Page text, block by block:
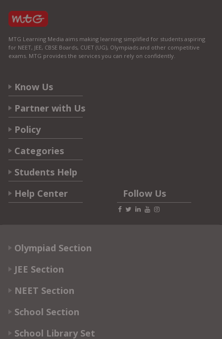
MTG Learning Media aims making learning simplified for students aspiring
for NEET, JEE, CBSE Boards, CUET (UG), Olympiads and other competitive
exams. MTG provides the services you can rely on confidently.
Know Us
Partner with Us
Policy
Categories
Students Help
Help Center
Follow Us
Olympiad Section
JEE Section
NEET Section
School Section
School Library Set